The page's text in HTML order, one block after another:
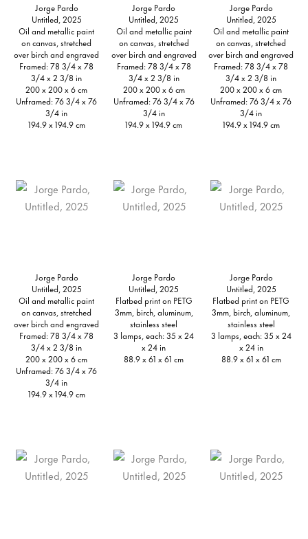
Jorge Pardo
Untitled, 2025
Oil and metallic paint
on canvas, stretched
over birch and engraved
Framed: 78 3/4 x 78
3/4 x 2 3/8 in
200 x 200 x 6 cm
Unframed: 76 3/4 x 76
3/4 in
194.9 x 194.9 cm
Jorge Pardo
Untitled, 2025
Oil and metallic paint
on canvas, stretched
over birch and engraved
Framed: 78 3/4 x 78
3/4 x 2 3/8 in
200 x 200 x 6 cm
Unframed: 76 3/4 x 76
3/4 in
194.9 x 194.9 cm
Jorge Pardo
Untitled, 2025
Oil and metallic paint
on canvas, stretched
over birch and engraved
Framed: 78 3/4 x 78
3/4 x 2 3/8 in
200 x 200 x 6 cm
Unframed: 76 3/4 x 76
3/4 in
194.9 x 194.9 cm
Jorge Pardo
Untitled, 2025
Oil and metallic paint
on canvas, stretched
over birch and engraved
Framed: 78 3/4 x 78
3/4 x 2 3/8 in
200 x 200 x 6 cm
Unframed: 76 3/4 x 76
3/4 in
194.9 x 194.9 cm
Jorge Pardo
Untitled, 2025
Flatbed print on PETG
3mm, birch, aluminum,
stainless steel
3 lamps, each: 35 x 24
x 24 in
88.9 x 61 x 61 cm
Jorge Pardo
Untitled, 2025
Flatbed print on PETG
3mm, birch, aluminum,
stainless steel
3 lamps, each: 35 x 24
x 24 in
88.9 x 61 x 61 cm